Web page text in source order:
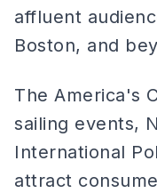
affluent
Boston, and
The America's
sailing events,
International
attract